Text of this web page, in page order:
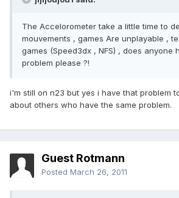
The Accelorometer take a little time to
mouvements , games Are unplayable ,
games (Speed3dx , NFS) , does anyone
problem please ?!
i'm still on n23 but yes i have that problem
about others who have the same problem.
Guest Rotmann
Posted March 26, 2011